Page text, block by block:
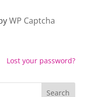
WP Captcha
Lost your password?